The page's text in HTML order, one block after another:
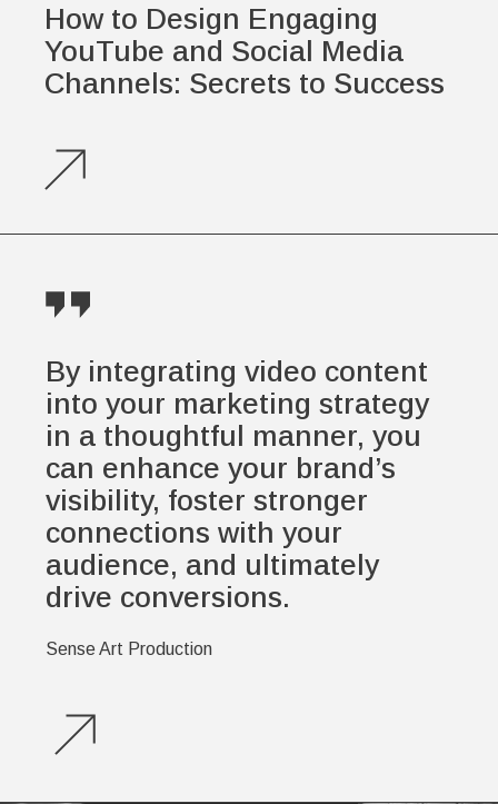
How to Design Engaging
YouTube and Social Media
Channels: Secrets to Success
By integrating video content
into your marketing strategy
in a thoughtful manner, you
can enhance your brand’s
visibility, foster stronger
connections with your
audience, and ultimately
drive conversions.
Sense Art Production